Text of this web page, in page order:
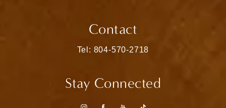
Contact
Call Matthew Bridges, MD on the
Tel: 804-570-2718
Stay Connected